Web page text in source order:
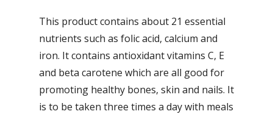
This product contains about 21 essential
nutrients such as folic acid, calcium and
iron. It contains antioxidant vitamins C, E
and beta carotene which are all good for
promoting healthy bones, skin and nails. It
is to be taken three times a day with meals